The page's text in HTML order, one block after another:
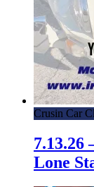
Crusin Car
7.13.26
Lone